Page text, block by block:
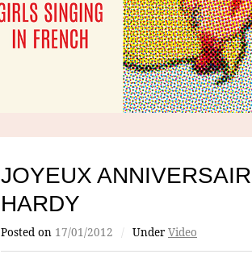
JOYEUX
HARDY
Posted on 17/01/2012 / Under Video